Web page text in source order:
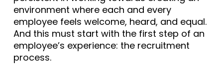
environment where each and every
employee feels welcome, heard, and equal.
And this must start with the first step of an
employee’s experience: the recruitment
process.